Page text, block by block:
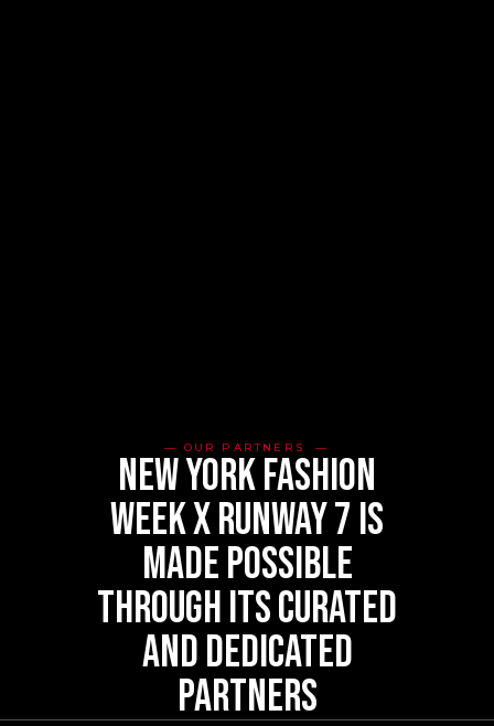
OUR PARTNERS
new york fashion
week x runway 7 is
made possible
through its curated
and dedicated
partners